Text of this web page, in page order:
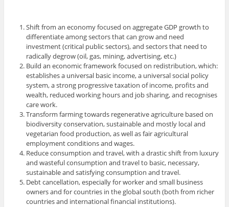
Shift from an economy focused on aggregate GDP growth to
differentiate among sectors that can grow and need
investment (critical public sectors), and sectors that need to
radically degrow (oil, gas, mining, advertising, etc.)
Build an economic framework focused on redistribution, which:
establishes a universal basic income, a universal social policy
system, a strong progressive taxation of income, profits and
wealth, reduced working hours and job sharing, and recognises
care work.
Transform farming towards regenerative agriculture based on
biodiversity conservation, sustainable and mostly local and
vegetarian food production, as well as fair agricultural
employment conditions and wages.
Reduce consumption and travel, with a drastic shift from luxury
and wasteful consumption and travel to basic, necessary,
sustainable and satisfying consumption and travel.
Debt cancellation, especially for worker and small business
owners and for countries in the global south (both from richer
countries and international financial institutions).